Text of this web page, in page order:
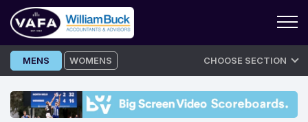
Skip
to
MENS WOMENS CHOOSE SECTION